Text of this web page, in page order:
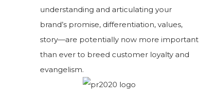
understanding and articulating your
brand’s promise, differentiation, values,
story—are potentially now more important
than ever to breed customer loyalty and
evangelism.